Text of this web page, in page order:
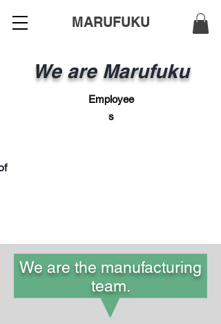
MARUFUKU
We are Marufuku
Employee
s
We are the manufacturing
team.